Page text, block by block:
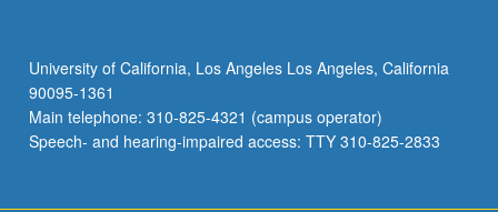
University of California, Los Angeles Los Angeles, California
90095-1361
Main telephone: 310-825-4321 (campus operator)
Speech- and hearing-impaired access: TTY 310-825-2833